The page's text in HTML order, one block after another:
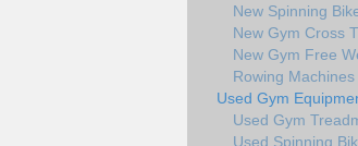
New Spinning
New Gym Cross
New Gym Free
Rowing
Used Gym
Used Gym
Used Spinning